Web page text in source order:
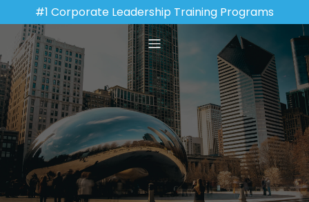
#1 Corporate Leadership Training Programs